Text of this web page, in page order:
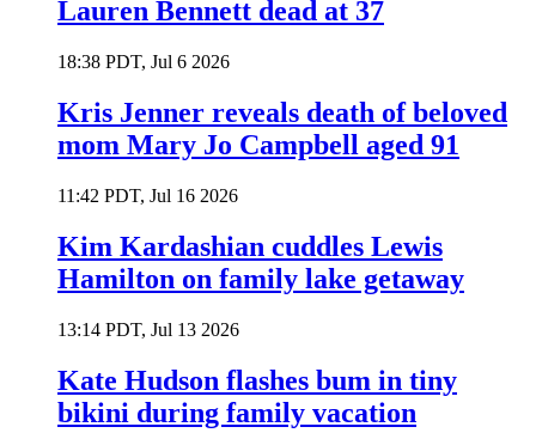
Lauren Bennett dead at 37
18:38 PDT, Jul 6 2026
Kris Jenner reveals death of beloved
mom Mary Jo Campbell aged 91
11:42 PDT, Jul 16 2026
Kim Kardashian cuddles Lewis
Hamilton on family lake getaway
13:14 PDT, Jul 13 2026
Kate Hudson flashes bum in tiny
bikini during family vacation